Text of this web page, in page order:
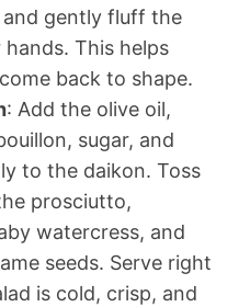
gently fluff the
This helps
back to shape.
: Add the olive oil,
sugar, and
to the daikon. Toss
prosciutto,
watercress, and
seeds. Serve right
is cold, crisp, and